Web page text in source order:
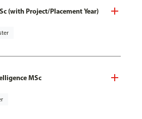
(with Project/Placement Year)
MSc